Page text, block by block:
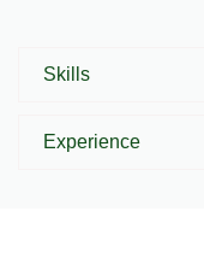
Skills
Experience